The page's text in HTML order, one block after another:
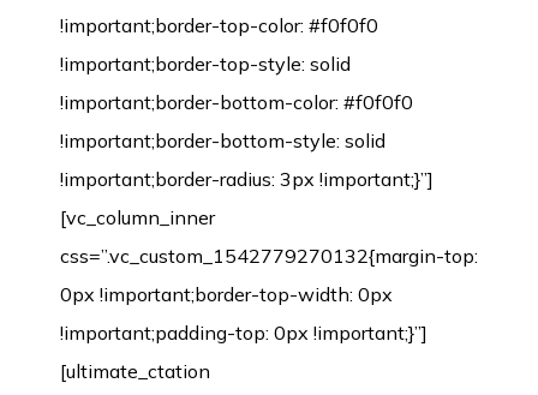
!important;border-top-color: #f0f0f0
!important;border-top-style: solid
!important;border-bottom-color: #f0f0f0
!important;border-bottom-style: solid
!important;border-radius: 3px !important;}”]
[vc_column_inner
css=”.vc_custom_1542779270132{margin-top:
0px !important;border-top-width: 0px
!important;padding-top: 0px !important;}”]
[ultimate_ctation